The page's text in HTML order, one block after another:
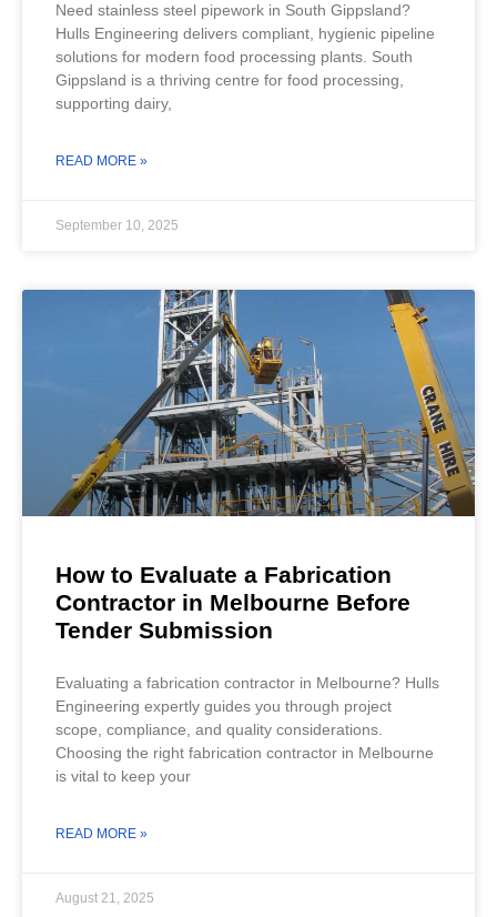
Need stainless steel pipework in South Gippsland?
Hulls Engineering delivers compliant, hygienic pipeline
solutions for modern food processing plants. South
Gippsland is a thriving centre for food processing,
supporting dairy,
READ MORE »
September 10, 2025
How to Evaluate a Fabrication
Contractor in Melbourne Before
Tender Submission
Evaluating a fabrication contractor in Melbourne? Hulls
Engineering expertly guides you through project
scope, compliance, and quality considerations.
Choosing the right fabrication contractor in Melbourne
is vital to keep your
READ MORE »
August 21, 2025